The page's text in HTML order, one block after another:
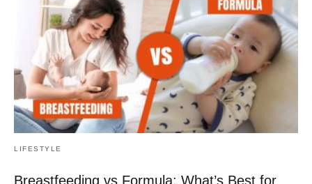
LIFESTYLE
Breastfeeding vs Formula: What’s Best for